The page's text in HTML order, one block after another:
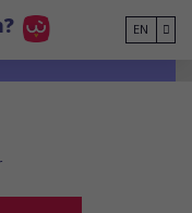
EN